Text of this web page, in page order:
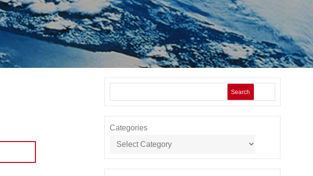
Search
Categories